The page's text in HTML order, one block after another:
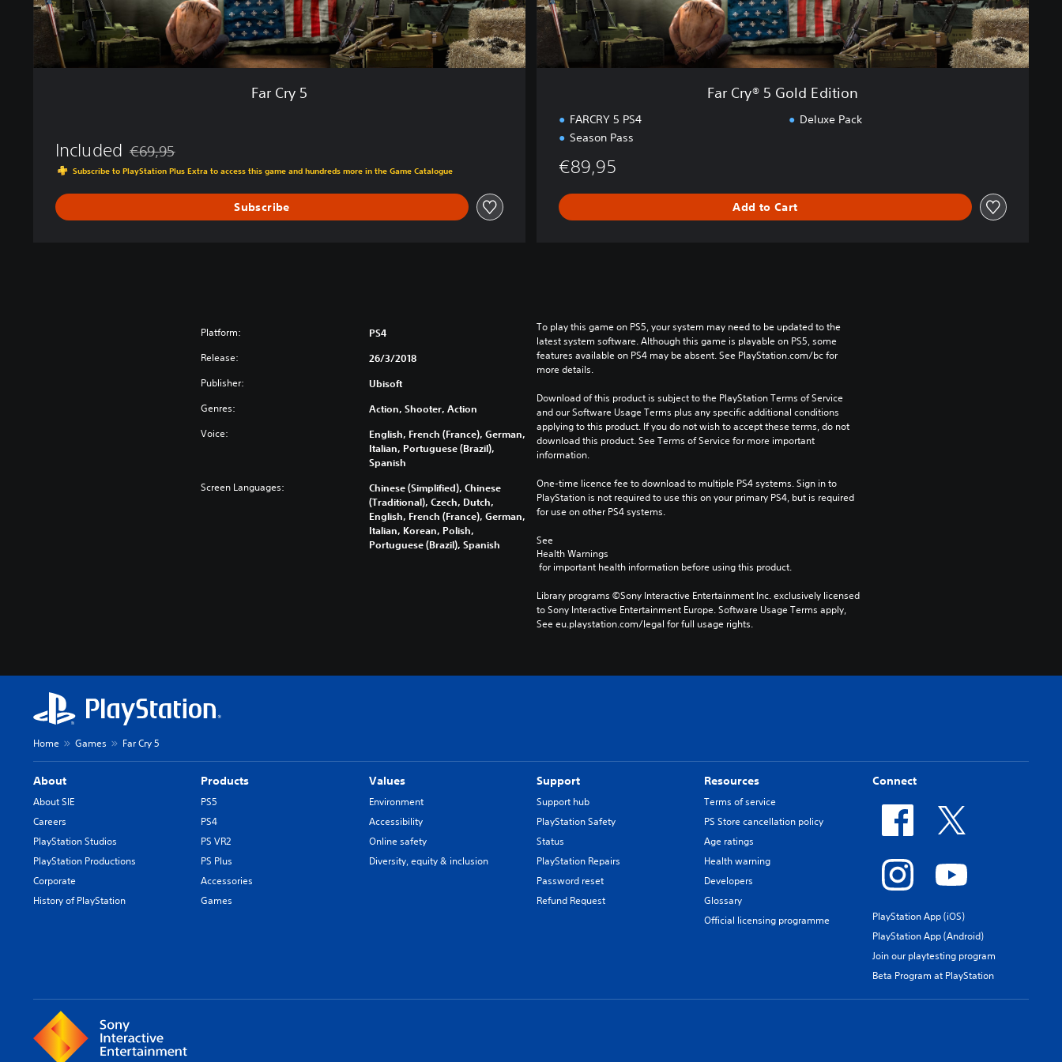
Far Cry 5
Included Discounted from original price of €69,95
€69,95
Subscribe to PlayStation Plus Extra to access this game and hundreds more in the Game Catalogue
Subscribe
d
i
Far Cry® 5 Gold Edition
FARCRY 5 PS4
Season Pass
Deluxe Pack
€89,95
Add to Cart
Platform: PS4
Release: 26/3/2018
Publisher: Ubisoft
Genres: Action, Shooter, Action
Voice:
English, French (France), German,
Italian, Portuguese (Brazil),
Spanish
Screen Languages:
Chinese (Simplified), Chinese
(Traditional), Czech, Dutch,
English, French (France), German,
Italian, Korean, Polish,
Portuguese (Brazil), Spanish
To play this game on PS5, your system may need to be updated to the
latest system software. Although this game is playable on PS5, some
features available on PS4 may be absent. See PlayStation.com/bc for
more details.
Download of this product is subject to the PlayStation Terms of Service
and our Software Usage Terms plus any specific additional conditions
applying to this product. If you do not wish to accept these terms, do not
download this product. See Terms of Service for more important
information.
One-time licence fee to download to multiple PS4 systems. Sign in to
PlayStation is not required to use this on your primary PS4, but is required
for use on other PS4 systems.
See
Health Warnings
for important health information before using this product.
Library programs ©Sony Interactive Entertainment Inc. exclusively licensed
to Sony Interactive Entertainment Europe. Software Usage Terms apply,
See eu.playstation.com/legal for full usage rights.
Home Games Far Cry 5
About
About SIE
Careers
PlayStation Studios
PlayStation Productions
Corporate
History of PlayStation
Products
PS5
PS4
PS VR2
PS Plus
Accessories
Games
Values
Environment
Accessibility
Online safety
Diversity, equity & inclusion
Support
Support hub
PlayStation Safety
Status
PlayStation Repairs
Password reset
Refund Request
Resources
Terms of service
PS Store cancellation policy
Age ratings
Health warning
Developers
Glossary
Official licensing programme
Connect
PlayStation App (iOS)
PlayStation App (Android)
Join our playtesting program
Beta Program at PlayStation